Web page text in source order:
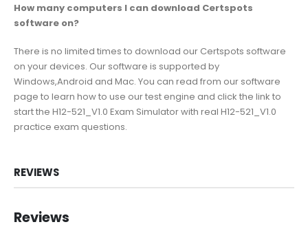
How many computers I can download Certspots
software on?
There is no limited times to download our Certspots software
on your devices. Our software is supported by
Windows,Android and Mac. You can read from our software
page to learn how to use our test engine and click the link to
start the H12-521_V1.0 Exam Simulator with real H12-521_V1.0
practice exam questions.
REVIEWS
Reviews